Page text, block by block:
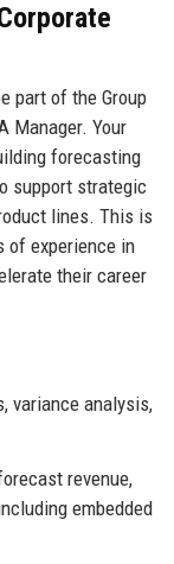
part of the Group
Manager. Your
forecasting
support strategic
lines. This is
of experience in
their career
variance analysis,
revenue,
embedded